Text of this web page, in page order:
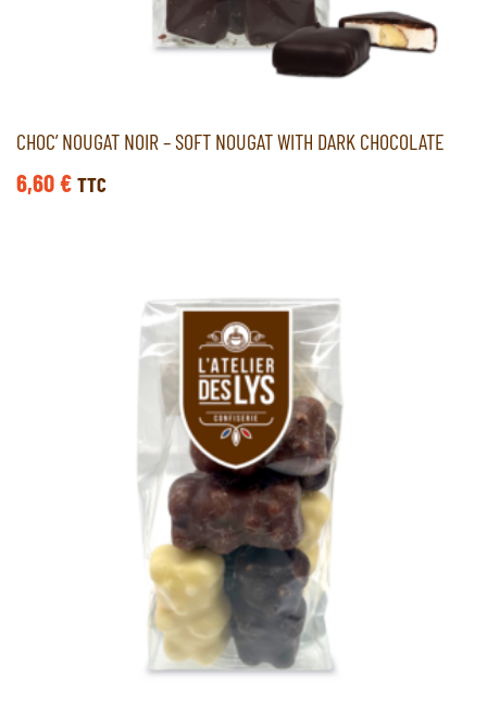
CHOC’ NOUGAT NOIR – SOFT NOUGAT WITH DARK CHOCOLATE
6,60€ TTC